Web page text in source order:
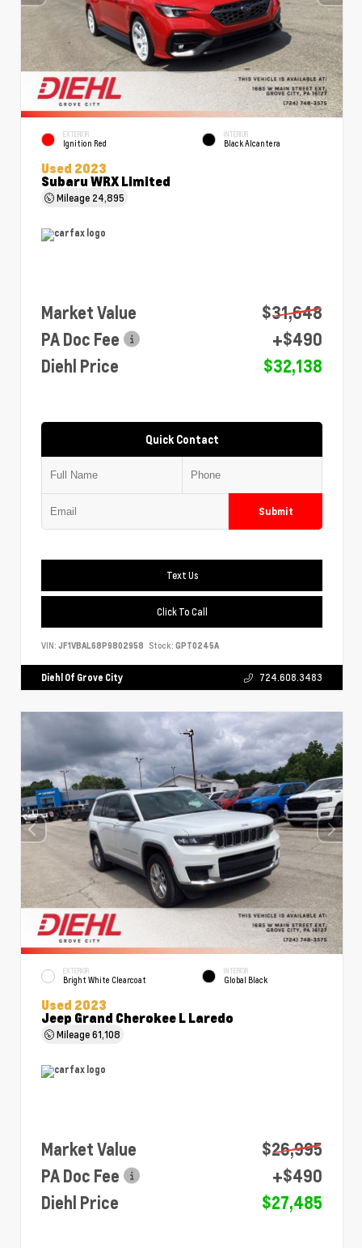
EXTERIOR
Ignition Red
INTERIOR
Black Alcantera
Used 2023
Subaru WRX Limited
Mileage 24,895
Market Value
$31,648
PA Doc Fee
+$490
Diehl Price
$32,138
Quick Contact
Submit
Text Us
Click To Call
VIN: JF1VBAL68P9802958 Stock: GPT0245A
Diehl Of Grove City 724.608.3483
EXTERIOR
Bright White Clearcoat
INTERIOR
Global Black
Used 2023
Jeep Grand Cherokee L Laredo
Mileage61,108
Market Value
$26,995
PA Doc Fee
+$490
Diehl Price
$27,485